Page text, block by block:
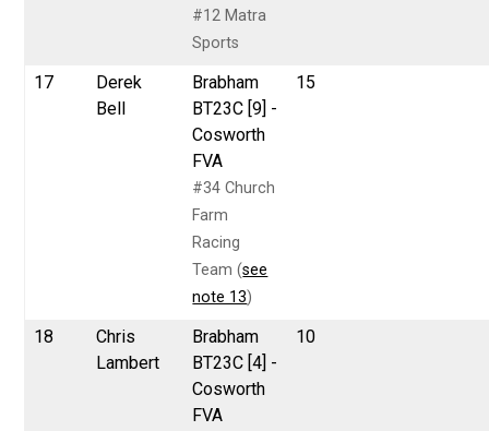
#12 Matra
Sports
17
Derek
Bell
Brabham
BT23C [9] -
Cosworth
FVA
#34 Church
Farm
Racing
Team (see
note 13)
15
18
Chris
Lambert
Brabham
BT23C [4] -
Cosworth
FVA
10